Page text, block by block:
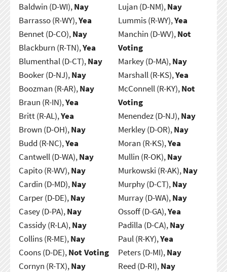
Baldwin (D-WI),Nay
Barrasso (R-WY),Yea
Bennet (D-CO),Nay
Blackburn (R-TN),Yea
Blumenthal (D-CT),Nay
Booker (D-NJ),Nay
Boozman (R-AR),Nay
Braun (R-IN),Yea
Britt (R-AL),Yea
Brown (D-OH),Nay
Budd (R-NC),Yea
Cantwell (D-WA),Nay
Capito (R-WV),Nay
Cardin (D-MD),Nay
Carper (D-DE),Nay
Casey (D-PA),Nay
Cassidy (R-LA),Nay
Collins (R-ME),Nay
Coons (D-DE),Not Voting
Cornyn (R-TX),Nay
Lujan (D-NM),Nay
Lummis (R-WY),Yea
Manchin (D-WV),Not
Voting
Markey (D-MA),Nay
Marshall (R-KS),Yea
McConnell (R-KY),Not
Voting
Menendez (D-NJ),Nay
Merkley (D-OR),Nay
Moran (R-KS),Yea
Mullin (R-OK),Nay
Murkowski (R-AK),Nay
Murphy (D-CT),Nay
Murray (D-WA),Nay
Ossoff (D-GA),Yea
Padilla (D-CA),Nay
Paul (R-KY),Yea
Peters (D-MI),Nay
Reed (D-RI),Nay